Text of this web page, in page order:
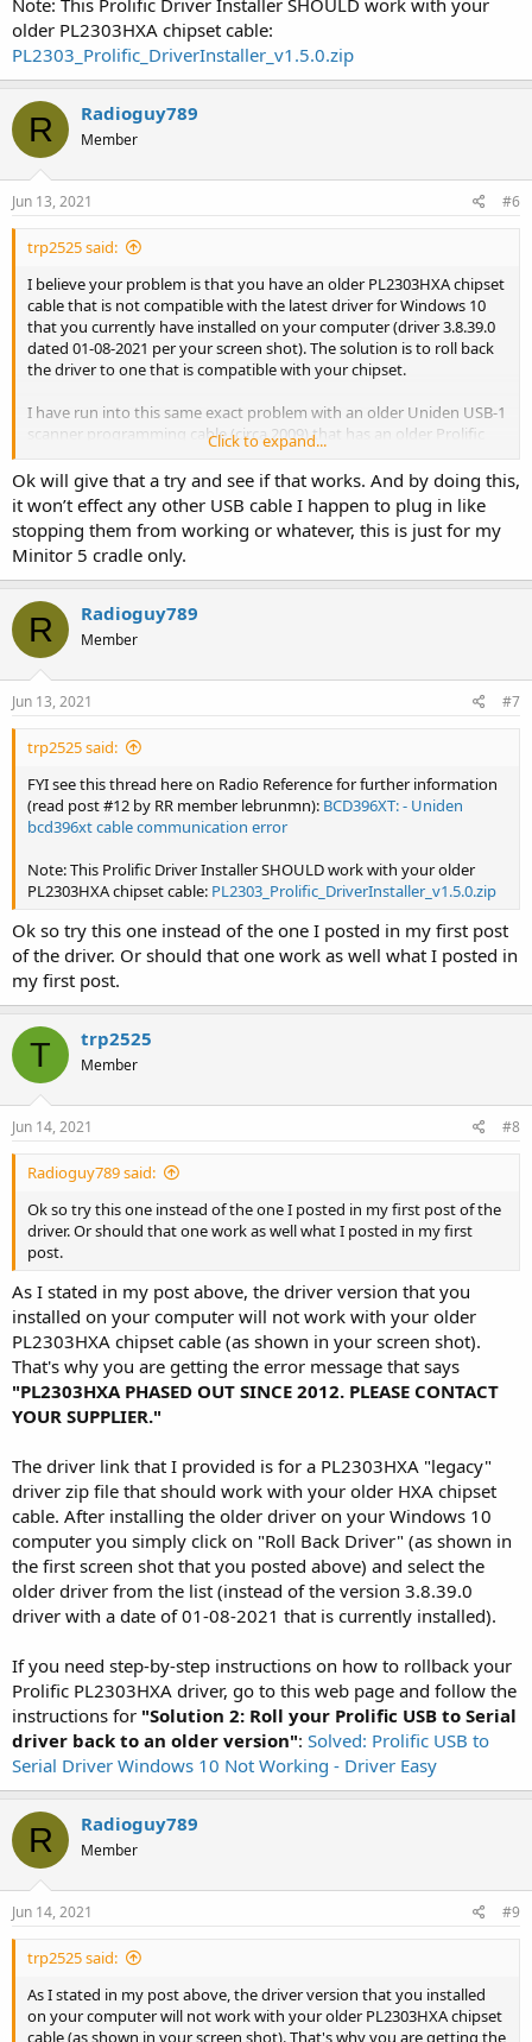
Note: This Prolific Driver Installer SHOULD work with your
older PL2303HXA chipset cable:
PL2303_Prolific_DriverInstaller_v1.5.0.zip
R Radioguy789
Member
Jun 13, 2021 #6
trp2525 said:
I believe your problem is that you have an older PL2303HXA chipset
cable that is not compatible with the latest driver for Windows 10
that you currently have installed on your computer (driver 3.8.39.0
dated 01-08-2021 per your screen shot). The solution is to roll back
the driver to one that is compatible with your chipset.
I have run into this same exact problem with an older Uniden USB-1
scanner programming cable (circa 2009) that has an older Prolific
PL-2303XA/HXA chipset in it. It won't run in Windows 10 with the
latest Prolific driver. After I manually roll back the driver the cable
works perfectly in Windows 10. Just keep in mind that Windows 10
likes to automatically update your drivers for you so you may have
to manually roll back your driver again in the future to keep things
working with your Minitor 5 pager cradle. This situation especially
tends to happen when you update your Windows 10 operating
system to a newer version of Windows 10.
Click to expand...
Ok will give that a try and see if that works. And by doing this,
it won’t effect any other USB cable I happen to plug in like
stopping them from working or whatever, this is just for my
Minitor 5 cradle only.
R Radioguy789
Member
Jun 13, 2021 #7
trp2525 said:
FYI see this thread here on Radio Reference for further information
(read post #12 by RR member lebrunmn): BCD396XT: - Uniden
bcd396xt cable communication error
Note: This Prolific Driver Installer SHOULD work with your older
PL2303HXA chipset cable: PL2303_Prolific_DriverInstaller_v1.5.0.zip
Ok so try this one instead of the one I posted in my first post
of the driver. Or should that one work as well what I posted in
my first post.
T trp2525
Member
Jun 14, 2021 #8
Radioguy789 said:
Ok so try this one instead of the one I posted in my first post of the
driver. Or should that one work as well what I posted in my first
post.
As I stated in my post above, the driver version that you
installed on your computer will not work with your older
PL2303HXA chipset cable (as shown in your screen shot).
That's why you are getting the error message that says
"PL2303HXA PHASED OUT SINCE 2012. PLEASE CONTACT
YOUR SUPPLIER."
The driver link that I provided is for a PL2303HXA "legacy"
driver zip file that should work with your older HXA chipset
cable. After installing the older driver on your Windows 10
computer you simply click on "Roll Back Driver" (as shown in
the first screen shot that you posted above) and select the
older driver from the list (instead of the version 3.8.39.0
driver with a date of 01-08-2021 that is currently installed).
If you need step-by-step instructions on how to rollback your
Prolific PL2303HXA driver, go to this web page and follow the
instructions for "Solution 2: Roll your Prolific USB to Serial
driver back to an older version": Solved: Prolific USB to
Serial Driver Windows 10 Not Working - Driver Easy
R Radioguy789
Member
Jun 14, 2021 #9
trp2525 said:
As I stated in my post above, the driver version that you installed
on your computer will not work with your older PL2303HXA chipset
cable (as shown in your screen shot). That's why you are getting the